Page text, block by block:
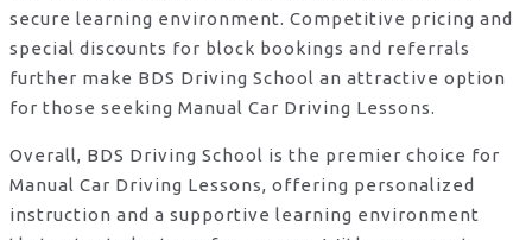
secure learning environment. Competitive pricing and
special discounts for block bookings and referrals
further make BDS Driving School an attractive option
for those seeking Manual Car Driving Lessons.
Overall, BDS Driving School is the premier choice for
Manual Car Driving Lessons, offering personalized
instruction and a supportive learning environment